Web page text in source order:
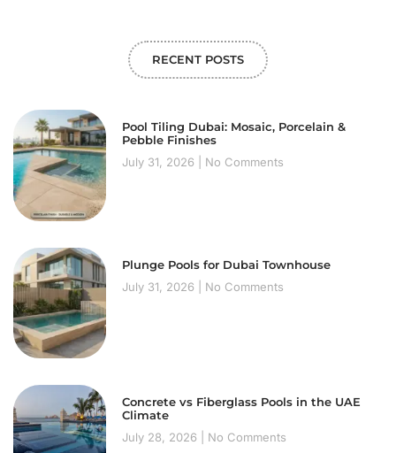
RECENT POSTS
Pool Tiling Dubai: Mosaic, Porcelain &
Pebble Finishes
July 31, 2026
No Comments
Plunge Pools for Dubai Townhouse
July 31, 2026
No Comments
Concrete vs Fiberglass Pools in the UAE
Climate
July 28, 2026
No Comments